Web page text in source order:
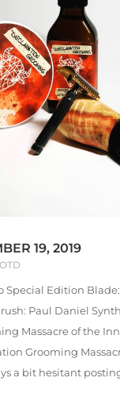
19, 2019
Special Edition
Paul Daniel
Massacre of the
Grooming
a bit hesitant